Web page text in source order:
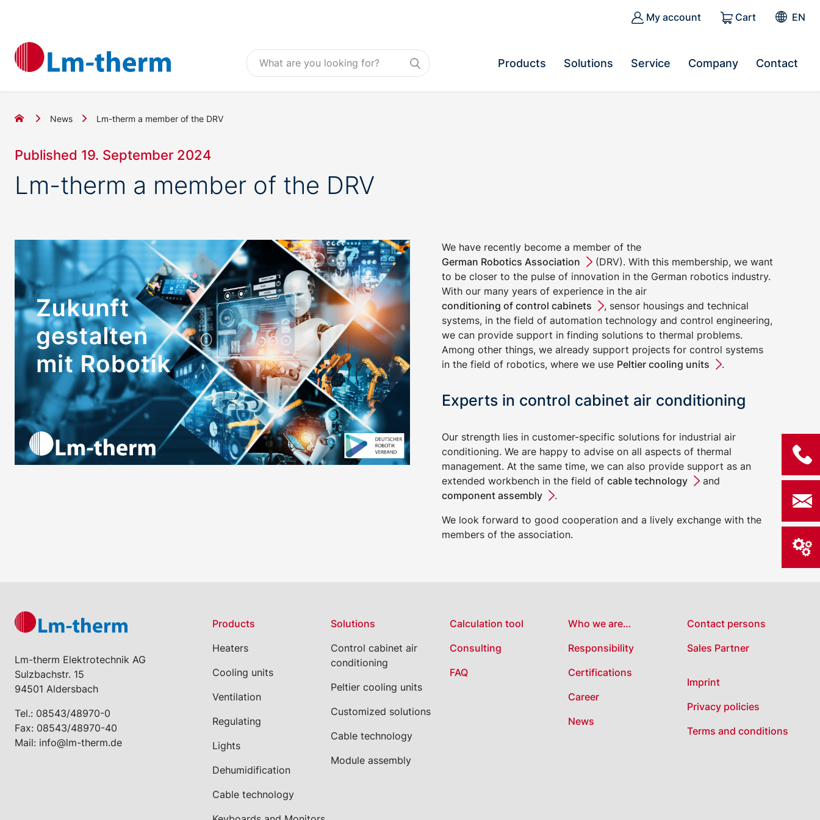
My account Cart EN
Products Solutions Service Company Contact
News Lm-therm a member of the DRV
Published 19. September 2024
Lm-therm a member of the DRV
We have recently become a member of the
German Robotics Association
(DRV). With this membership, we want
to be closer to the pulse of innovation in the German robotics industry.
With our many years of experience in the air
conditioning of control cabinets
, sensor housings and technical
systems, in the field of automation technology and control engineering,
we can provide support in finding solutions to thermal problems.
Among other things, we already support projects for control systems
in the field of robotics, where we use Peltier cooling units .
Experts in control cabinet air conditioning
Our strength lies in customer-specific solutions for industrial air
conditioning. We are happy to advise on all aspects of thermal
management. At the same time, we can also provide support as an
extended workbench in the field of cable technology
and
component assembly
.
We look forward to good cooperation and a lively exchange with the
members of the association.
Lm-therm Elektrotechnik AG
Sulzbachstr. 15
94501 Aldersbach
Tel.: 08543/48970-0
Fax: 08543/48970-40
Mail: info@lm-therm.de
Products
Heaters
Cooling units
Ventilation
Regulating
Lights
Dehumidification
Cable technology
Solutions
Control cabinet air
conditioning
Peltier cooling units
Customized solutions
Cable technology
Module assembly
Calculation tool
Consulting
FAQ
Who we are…
Responsibility
Certifications
Career
News
Contact persons
Sales Partner
Imprint
Privacy policies
Terms and conditions